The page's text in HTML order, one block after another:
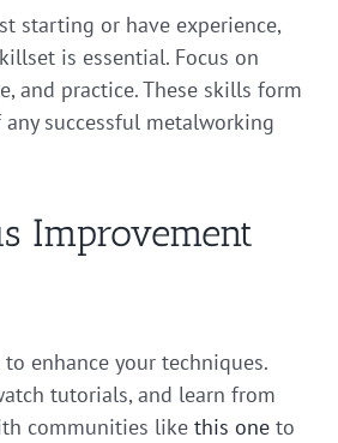
starting or have experience,
is essential. Focus on
and practice. These skills form
successful metalworking
Improvement
to enhance your techniques.
tutorials, and learn from
communities like this one to